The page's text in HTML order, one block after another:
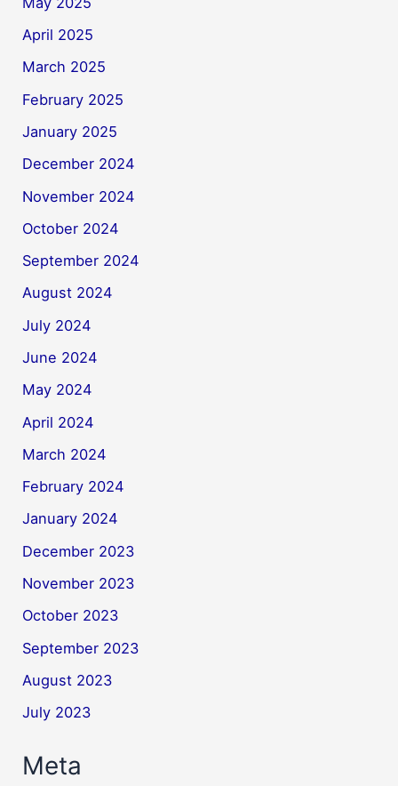
April 2025
March 2025
February 2025
January 2025
December 2024
November 2024
October 2024
September 2024
August 2024
July 2024
June 2024
May 2024
April 2024
March 2024
February 2024
January 2024
December 2023
November 2023
October 2023
September 2023
August 2023
July 2023
Meta